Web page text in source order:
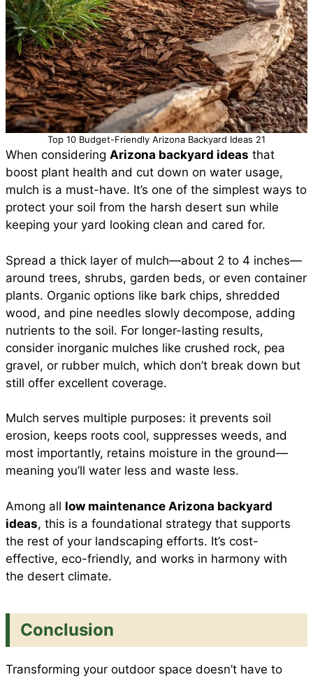
Top 10 Budget-Friendly Arizona Backyard Ideas 21
When considering Arizona backyard ideas that
boost plant health and cut down on water usage,
mulch is a must-have. It’s one of the simplest ways to
protect your soil from the harsh desert sun while
keeping your yard looking clean and cared for.
Spread a thick layer of mulch—about 2 to 4 inches—
around trees, shrubs, garden beds, or even container
plants. Organic options like bark chips, shredded
wood, and pine needles slowly decompose, adding
nutrients to the soil. For longer-lasting results,
consider inorganic mulches like crushed rock, pea
gravel, or rubber mulch, which don’t break down but
still offer excellent coverage.
Mulch serves multiple purposes: it prevents soil
erosion, keeps roots cool, suppresses weeds, and
most importantly, retains moisture in the ground—
meaning you’ll water less and waste less.
Among all low maintenance Arizona backyard
ideas, this is a foundational strategy that supports
the rest of your landscaping efforts. It’s cost-
effective, eco-friendly, and works in harmony with
the desert climate.
Conclusion
Transforming your outdoor space doesn’t have to